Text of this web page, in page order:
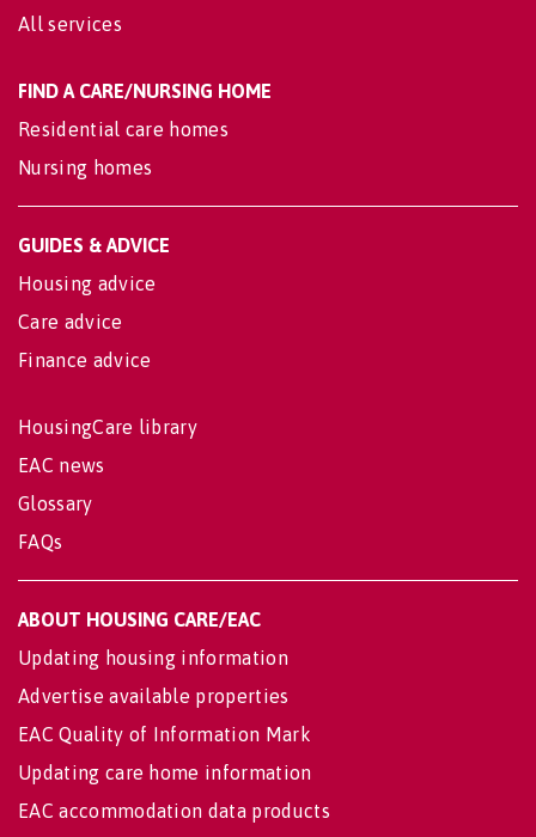
All services
FIND A CARE/NURSING HOME
Residential care homes
Nursing homes
GUIDES & ADVICE
Housing advice
Care advice
Finance advice
HousingCare library
EAC news
Glossary
FAQs
ABOUT HOUSING CARE/EAC
Updating housing information
Advertise available properties
EAC Quality of Information Mark
Updating care home information
EAC accommodation data products